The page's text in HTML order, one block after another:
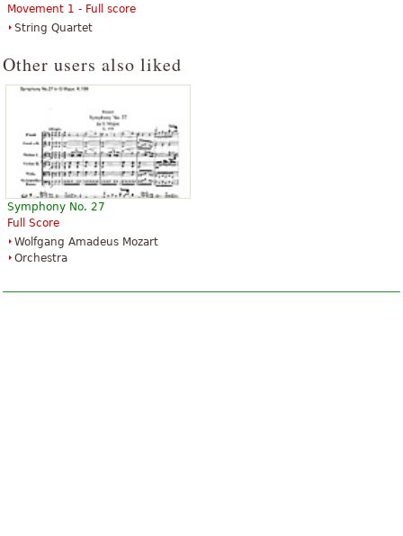
Movement 1 - Full score
String Quartet
Other users also liked
Symphony No. 27
Full Score
Wolfgang Amadeus Mozart
Orchestra